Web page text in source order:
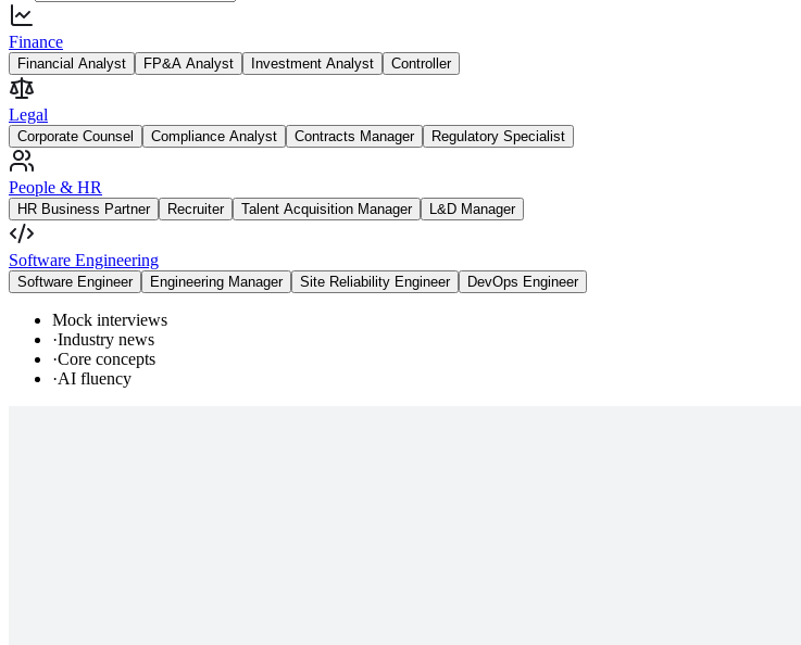
Finance
Financial Analyst FP&A Analyst Investment Analyst Controller
Legal
Corporate Counsel Compliance Analyst Contracts Manager Regulatory Specialist
People & HR
HR Business Partner Recruiter Talent Acquisition Manager L&D Manager
Software Engineering
Software Engineer Engineering Manager Site Reliability Engineer DevOps Engineer
Mock interviews
·Industry news
·Core concepts
·AI fluency